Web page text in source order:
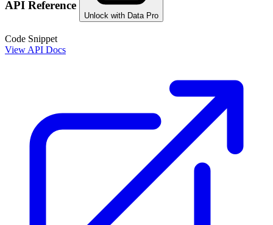
API Reference
Unlock with Data Pro
Code Snippet
View API Docs